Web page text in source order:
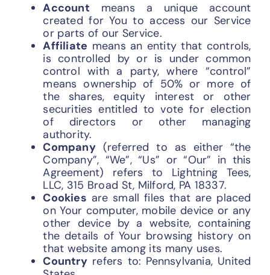
Account means a unique account
created for You to access our Service
or parts of our Service.
Affiliate means an entity that controls,
is controlled by or is under common
control with a party, where “control”
means ownership of 50% or more of
the shares, equity interest or other
securities entitled to vote for election
of directors or other managing
authority.
Company(referred to as either “the
Company”, “We”, “Us” or “Our” in this
Agreement) refers to Lightning Tees,
LLC, 315 Broad St, Milford, PA 18337.
Cookies are small files that are placed
on Your computer, mobile device or any
other device by a website, containing
the details of Your browsing history on
that website among its many uses.
Countryrefers to: Pennsylvania, United